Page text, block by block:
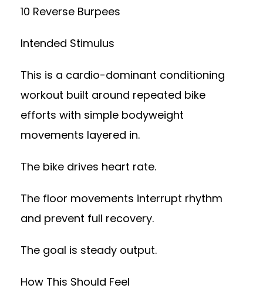
10 Reverse Burpees
Intended Stimulus
This is a cardio-dominant conditioning
workout built around repeated bike
efforts with simple bodyweight
movements layered in.
The bike drives heart rate.
The floor movements interrupt rhythm
and prevent full recovery.
The goal is steady output.
How This Should Feel